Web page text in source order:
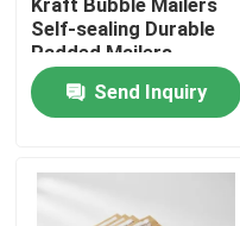
Products
Kraft Bubble Mailers
Self-sealing Durable
Padded Mailers
Suitable for Secure
Document and Item
Shipping
Send Inquiry